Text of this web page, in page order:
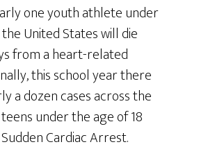
one youth athlete under
United States will die
from a heart-related
this school year there
a dozen cases across the
under the age of 18
Cardiac Arrest.